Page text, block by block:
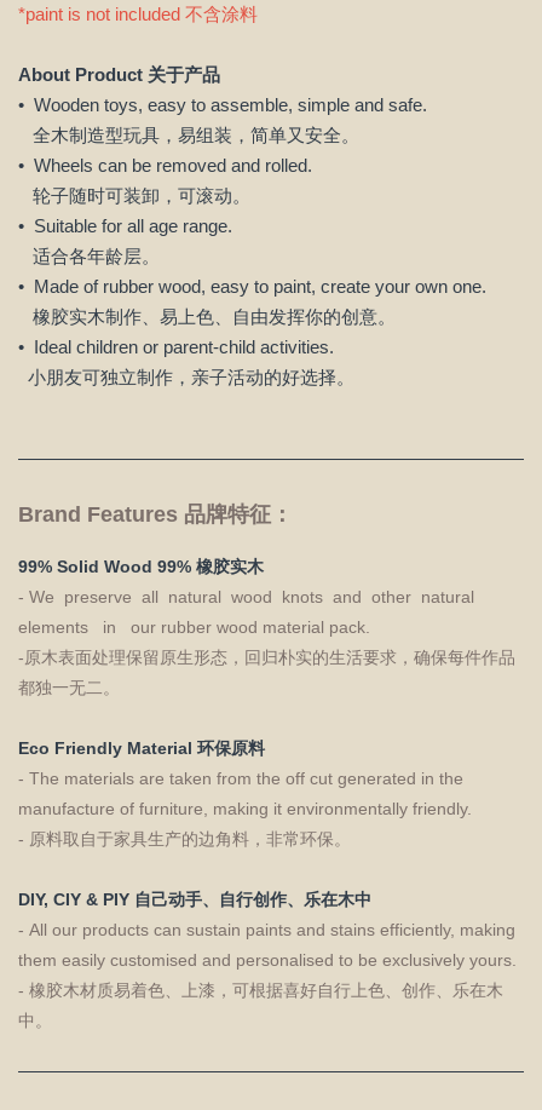
*paint is not included 不含涂料
About Product 关于产品
• Wooden toys, easy to assemble, simple and safe.
全木制造型玩具，易组装，简单又安全。
• Wheels can be removed and rolled.
轮子随时可装卸，可滚动。
• Suitable for all age range.
适合各年龄层。
• Made of rubber wood, easy to paint, create your own one.
橡胶实木制作、易上色、自由发挥你的创意。
• Ideal children or parent-child activities.
小朋友可独立制作，亲子活动的好选择。
Brand Features 品牌特征：
99% Solid Wood 99% 橡胶实木
- We preserve all natural wood knots and other natural
elements in our rubber wood material pack.
-原木表面处理保留原生形态，回归朴实的生活要求，确保每件作品
都独一无二。
Eco Friendly Material 环保原料
- The materials are taken from the off cut generated in the
manufacture of furniture, making it environmentally friendly.
- 原料取自于家具生产的边角料，非常环保。
DIY, CIY & PIY 自己动手、自行创作、乐在木中
- All our products can sustain paints and stains efficiently, making
them easily customised and personalised to be exclusively yours.
- 橡胶木材质易着色、上漆，可根据喜好自行上色、创作、乐在木
中。